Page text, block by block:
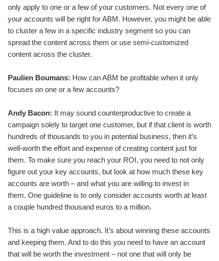
only apply to one or a few of your customers. Not every one of
your accounts will be right for ABM. However, you might be able
to cluster a few in a specific industry segment so you can
spread the content across them or use semi-customized
content across the cluster.
Paulien Boumans: How can ABM be profitable when it only
focuses on one or a few accounts?
Andy Bacon: It may sound counterproductive to create a
campaign solely to target one customer, but if that client is worth
hundreds of thousands to you in potential business, then it’s
well-worth the effort and expense of creating content just for
them. To make sure you reach your ROI, you need to not only
figure out your key accounts, but look at how much these key
accounts are worth – and what you are willing to invest in
them. One guideline is to only consider accounts worth at least
a couple hundred thousand euros to a million.
This is a high value approach. It’s about winning these accounts
and keeping them. And to do this you need to have an account
that will be worth the investment – not one that will only be